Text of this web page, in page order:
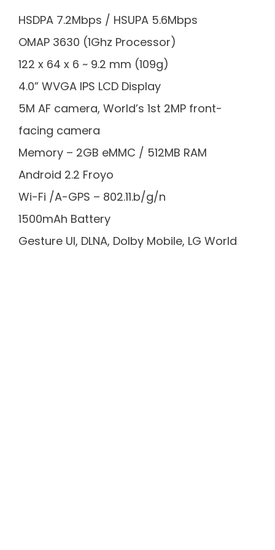
HSDPA 7.2Mbps / HSUPA 5.6Mbps
OMAP 3630 (1Ghz Processor)
122 x 64 x 6 ~ 9.2 mm (109g)
4.0” WVGA IPS LCD Display
5M AF camera, World’s 1st 2MP front-
facing camera
Memory – 2GB eMMC / 512MB RAM
Android 2.2 Froyo
Wi-Fi /A-GPS – 802.11.b/g/n
1500mAh Battery
Gesture UI, DLNA, Dolby Mobile, LG World